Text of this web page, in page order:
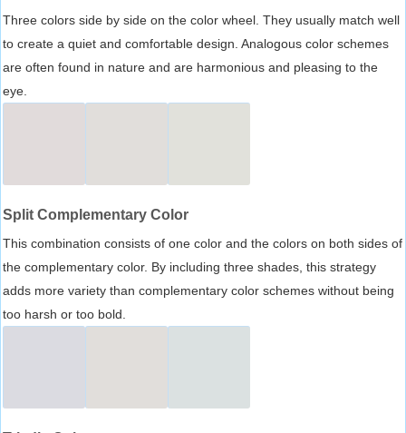
Three colors side by side on the color wheel. They usually match well
to create a quiet and comfortable design. Analogous color schemes
are often found in nature and are harmonious and pleasing to the
eye.
Split Complementary Color
This combination consists of one color and the colors on both sides of
the complementary color. By including three shades, this strategy
adds more variety than complementary color schemes without being
too harsh or too bold.